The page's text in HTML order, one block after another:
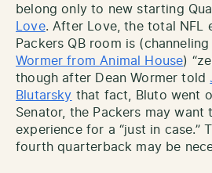
belong only to new starting
Love. After Love, the total NFL
Packers QB room is (channeling
Wormer from Animal House)
though after Dean Wormer told
Blutarsky that fact, Bluto went
Senator, the Packers may want
experience for a “just in case.”
fourth quarterback may be